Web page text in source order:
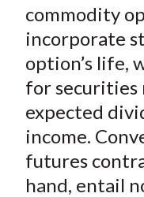
b
o
k
o
commodity
incorporate
option’s life,
for securities
expected
income.
futures
hand, entail